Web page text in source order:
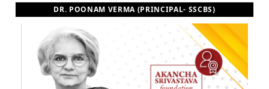
DR. POONAM VERMA (PRINCIPAL- SSCBS)